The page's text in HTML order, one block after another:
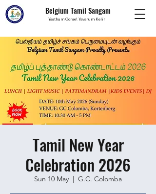
Belgium Tamil Sangam
Yaathum Oorae! Yavarum Kelir
Tamil New Year
Celebration 2026
Sun 10 May
  |
G.C. Colomba